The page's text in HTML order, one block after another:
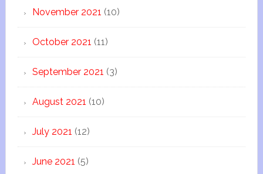
November 2021 (10)
October 2021 (11)
September 2021 (3)
August 2021 (10)
July 2021 (12)
June 2021 (5)